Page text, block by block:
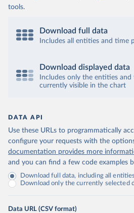
tools.
Download full data
Includes all entities and time
Download displayed data
Includes only the entities
currently visible in the chart
DATA API
Use these URLs to programmatically
configure your requests with the
documentation provides more
and you can find a few code examples
Download full data, including all
Download only the currently selected
Data URL (CSV format)